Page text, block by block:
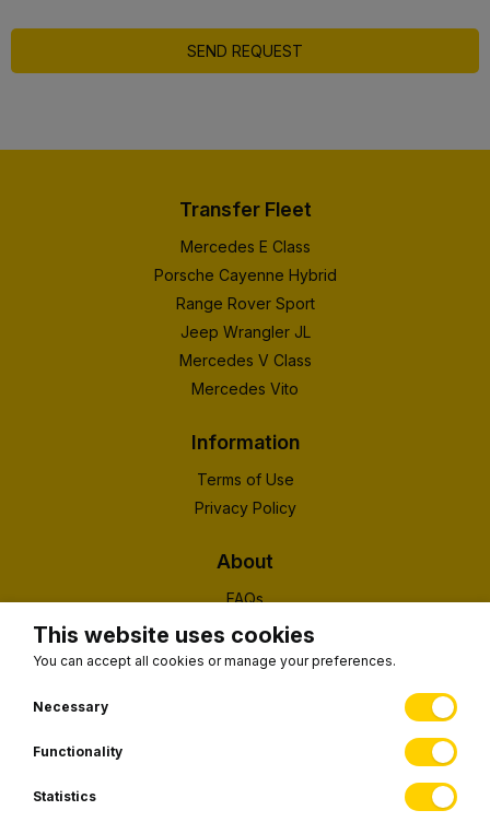
SEND REQUEST
Transfer Fleet
Mercedes E Class
Porsche Cayenne Hybrid
Range Rover Sport
Jeep Wrangler JL
Mercedes V Class
Mercedes Vito
Information
Terms of Use
Privacy Policy
About
FAQs
About Us
Contact
Subscribe to our newsletter
This website uses cookies
You can accept all cookies or manage your preferences.
Necessary
Functionality
Statistics